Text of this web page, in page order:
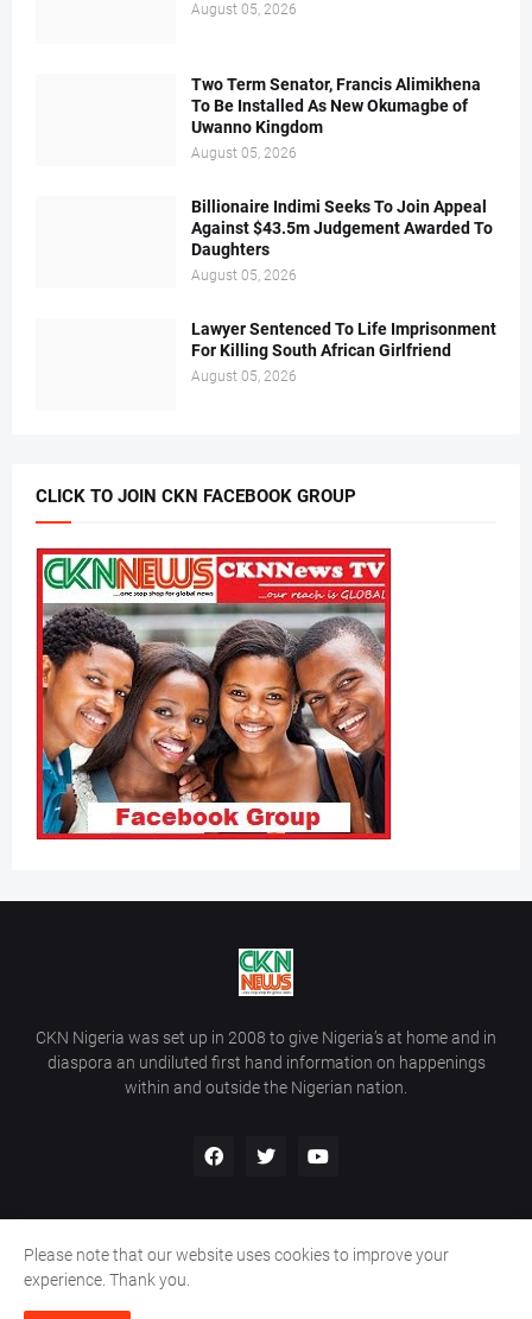
August 05, 2026
Two Term Senator, Francis Alimikhena
To Be Installed As New Okumagbe of
Uwanno Kingdom
August 05, 2026
Billionaire Indimi Seeks To Join Appeal
Against $43.5m Judgement Awarded To
Daughters
August 05, 2026
Lawyer Sentenced To Life Imprisonment
For Killing South African Girlfriend
August 05, 2026
CLICK TO JOIN CKN FACEBOOK GROUP
CKN Nigeria was set up in 2008 to give Nigeria’s at home and in
diaspora an undiluted first hand information on happenings
within and outside the Nigerian nation.
Copyright ©
Home Contact Us
Please note that our website uses cookies to improve your
experience. Thank you.